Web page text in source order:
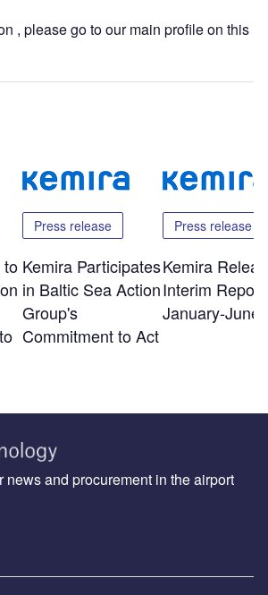
, please go to our main profile on this
to
Press release
Kemira Participates
in Baltic Sea Action
Group's
Commitment to Act
Press release
Kemira
Interim
January-June
news and procurement in the airport